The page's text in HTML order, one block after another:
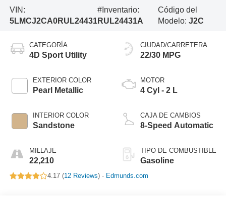
VIN:
5LMCJ2CA0RUL24431
#Inventario:
RUL24431A
Código del
Modelo: J2C
CATEGORÍA
4D Sport Utility
EXTERIOR COLOR
Pearl Metallic
INTERIOR COLOR
Sandstone
MILLAJE
22,210
CIUDAD/CARRETERA
22/30 MPG
MOTOR
4 Cyl - 2 L
CAJA DE CAMBIOS
8-Speed Automatic
TIPO DE COMBUSTIBLE
Gasoline
4.17 (12 Reviews) - Edmunds.com